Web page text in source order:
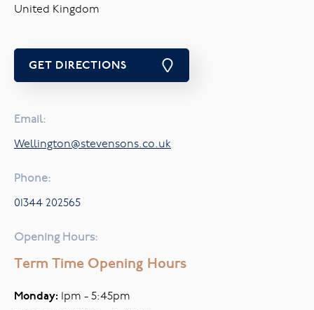
United Kingdom
GET DIRECTIONS
Email:
Wellington@stevensons.co.uk
Phone:
01344 202565
Opening Hours:
Term Time Opening Hours
Monday: 1pm - 5:45pm